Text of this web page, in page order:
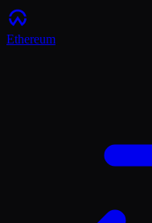
Ethereum